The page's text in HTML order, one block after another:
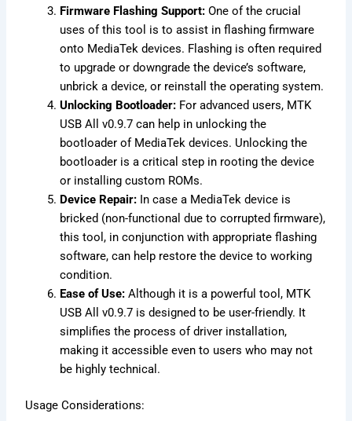
Firmware Flashing Support: One of the crucial
uses of this tool is to assist in flashing firmware
onto MediaTek devices. Flashing is often required
to upgrade or downgrade the device’s software,
unbrick a device, or reinstall the operating system.
Unlocking Bootloader: For advanced users, MTK
USB All v0.9.7 can help in unlocking the
bootloader of MediaTek devices. Unlocking the
bootloader is a critical step in rooting the device
or installing custom ROMs.
Device Repair: In case a MediaTek device is
bricked (non-functional due to corrupted firmware),
this tool, in conjunction with appropriate flashing
software, can help restore the device to working
condition.
Ease of Use: Although it is a powerful tool, MTK
USB All v0.9.7 is designed to be user-friendly. It
simplifies the process of driver installation,
making it accessible even to users who may not
be highly technical.
Usage Considerations: